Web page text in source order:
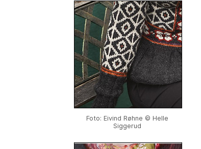
Foto: Eivind Røhne © Helle
Siggerud